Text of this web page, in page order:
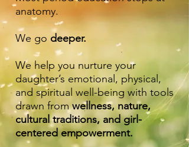
anatomy.
We go deeper.
We help you nurture your
daughter’s emotional, physical,
and spiritual well-being with tools
drawn fromwellness, nature,
cultural traditions, and girl-
centered empowerment.